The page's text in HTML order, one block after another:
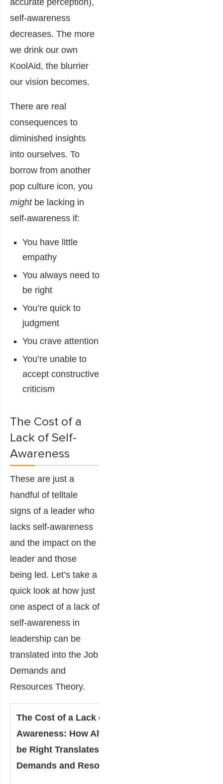
accurate perception),
self-awareness
decreases. The more
we drink our own
KoolAid, the blurrier
our vision becomes.
There are real
consequences to
diminished insights
into ourselves. To
borrow from another
pop culture icon, you
mightbe lacking in
self-awareness if:
You have little
empathy
You always need to
be right
You’re quick to
judgment
You crave attention
You’re unable to
accept constructive
criticism
The Cost of a
Lack of Self-
Awareness
These are just a
handful of telltale
signs of a leader who
lacks self-awareness
and the impact on the
leader and those
being led. Let’s take a
quick look at how just
one aspect of a lack of
self-awareness in
leadership can be
translated into the Job
Demands and
Resources Theory.
The Cost of a Lack of Self-
Awareness: How Always Needing to
be Right Translates into the Job
Demands and Resources Theory